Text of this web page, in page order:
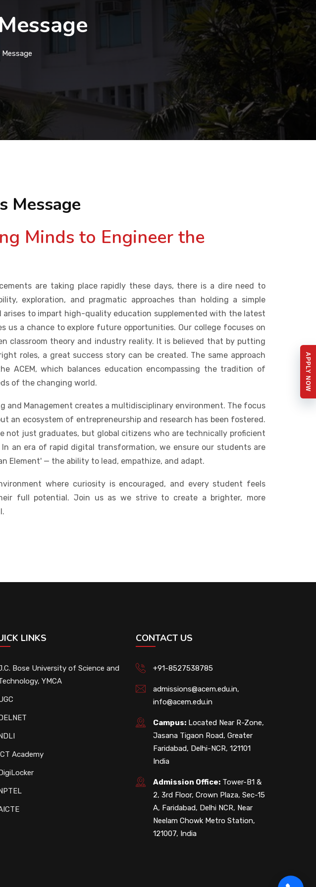
Message
Minds to Engineer the
are taking place rapidly these days, there is a dire need to
exploration, and pragmatic approaches than holding a simple
arises to impart high-quality education supplemented with the latest
us a chance to explore future opportunities. Our college focuses on
classroom theory and industry reality. It is believed that by putting
roles, a great success story can be created. The same approach
ACEM, which balances education encompassing the tradition of
of the changing world.
and Management creates a multidisciplinary environment. The focus
an ecosystem of entrepreneurship and research has been fostered.
not just graduates, but global citizens who are technically proficient
an era of rapid digital transformation, we ensure our students are
Element' — the ability to lead, empathize, and adapt.
where curiosity is encouraged, and every student feels
full potential. Join us as we strive to create a brighter, more
LINKS
Bose University of Science and
YMCA
Academy
CONTACT US
+91-8527538785
admissions@acem.edu.in,
info@acem.edu.in
Campus:Located Near R-Zone,
Jasana Tigaon Road, Greater
Faridabad, Delhi-NCR, 121101
India
Admission Office:Tower-B1 &
2, 3rd Floor, Crown Plaza, Sec-15
A, Faridabad, Delhi NCR, Near
Neelam Chowk Metro Station,
121007, India
APPLY NOW